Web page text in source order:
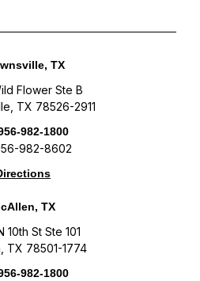
TX
Flower Ste B
TX 78526-2911
982-1800
982-8602
TX
10th St Ste 101
TX 78501-1774
982-1800